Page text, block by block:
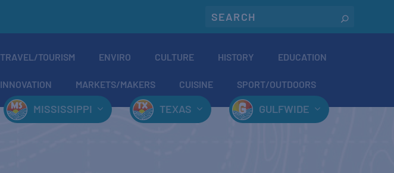
TRAVEL/TOURISM ENVIRO CULTURE HISTORY EDUCATION
INNOVATION MARKETS/MAKERS CUISINE SPORT/OUTDOORS
MISSISSIPPI TEXAS GULFWIDE